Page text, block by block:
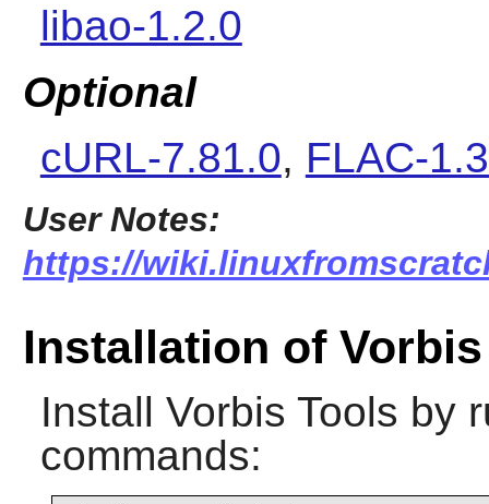
libao-1.2.0
Optional
cURL-7.81.0, FLAC-
User Notes:
https://
Installation of
Install Vorbis Tools by
commands: